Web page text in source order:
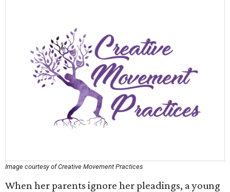
Image courtesy of Creative Movement Practices
When her parents ignore her pleadings, a young